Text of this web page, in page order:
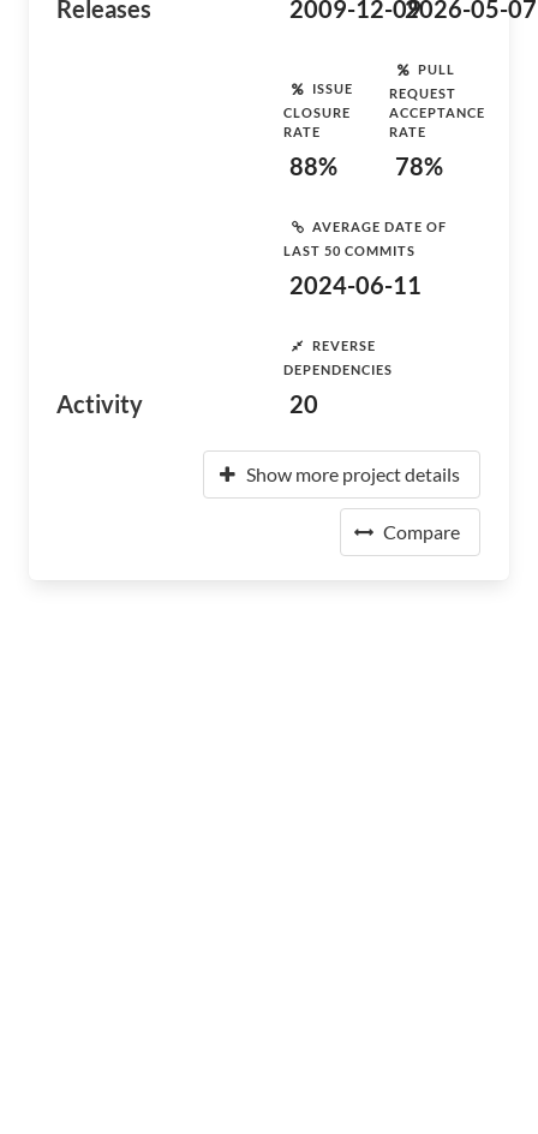
Releases 2009-12-092026-05-07
Activity
ISSUE
CLOSURE
RATE
88%
PULL
REQUEST
ACCEPTANCE
RATE
78%
AVERAGE DATE OF
LAST 50 COMMITS
2024-06-11
REVERSE
DEPENDENCIES
20
Show more project details
Compare